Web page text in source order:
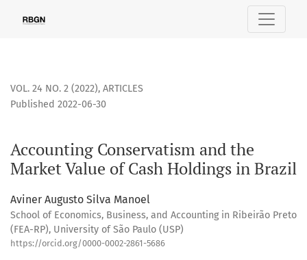
Accounting Conservatism and the Market Value of Cash
VOL. 24 NO. 2 (2022), ARTICLES
Accounting Conservatism and the
Market Value of Cash Holdings in Brazil
Published 2022-06-30
Aviner Augusto Silva Manoel
School of Economics, Business, and Accounting in Ribeirão Preto
(FEA-RP), University of São Paulo (USP)
https://orcid.org/0000-0002-2861-5686